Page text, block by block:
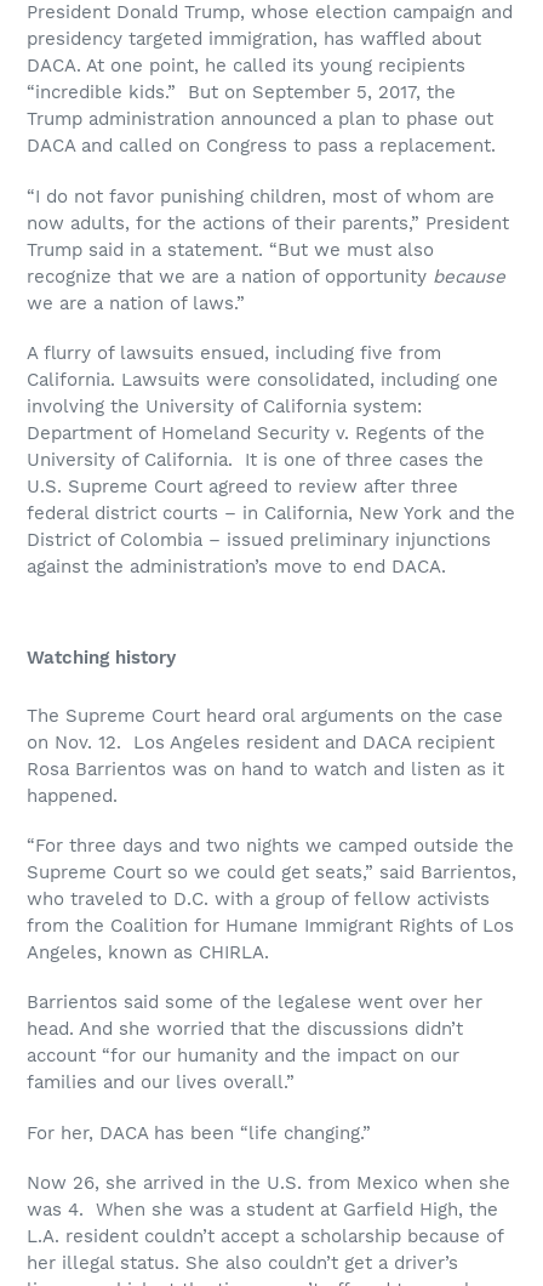
President Donald Trump, whose election campaign and
presidency targeted immigration, has waffled about
DACA. At one point, he called its young recipients
“incredible kids.” But on September 5, 2017, the
Trump administration announced a plan to phase out
DACA and called on Congress to pass a replacement.
“I do not favor punishing children, most of whom are
now adults, for the actions of their parents,” President
Trump said in a statement. “But we must also
recognize that we are a nation of opportunity because
we are a nation of laws.”
A flurry of lawsuits ensued, including five from
California. Lawsuits were consolidated, including one
involving the University of California system:
Department of Homeland Security v. Regents of the
University of California. It is one of three cases the
U.S. Supreme Court agreed to review after three
federal district courts – in California, New York and the
District of Colombia – issued preliminary injunctions
against the administration’s move to end DACA.
Watching history
The Supreme Court heard oral arguments on the case
on Nov. 12. Los Angeles resident and DACA recipient
Rosa Barrientos was on hand to watch and listen as it
happened.
“For three days and two nights we camped outside the
Supreme Court so we could get seats,” said Barrientos,
who traveled to D.C. with a group of fellow activists
from the Coalition for Humane Immigrant Rights of Los
Angeles, known as CHIRLA.
Barrientos said some of the legalese went over her
head. And she worried that the discussions didn’t
account “for our humanity and the impact on our
families and our lives overall.”
For her, DACA has been “life changing.”
Now 26, she arrived in the U.S. from Mexico when she
was 4. When she was a student at Garfield High, the
L.A. resident couldn’t accept a scholarship because of
her illegal status. She also couldn’t get a driver’s